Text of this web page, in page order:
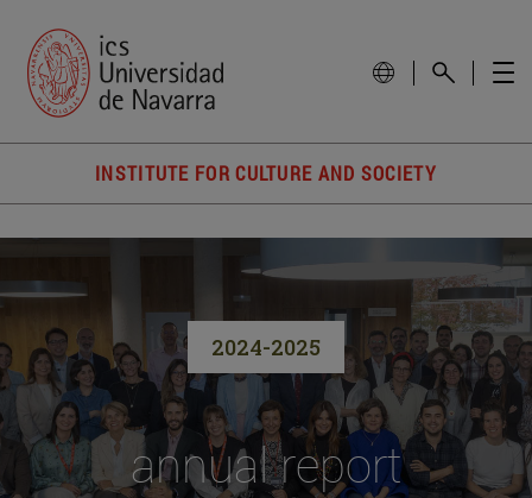
INSTITUTE FOR CULTURE AND SOCIETY
2024-2025
annual report